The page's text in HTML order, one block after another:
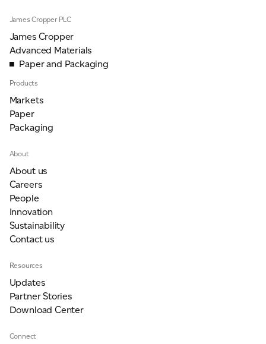
James Cropper PLC
James Cropper
Advanced Materials
Paper and Packaging
Products
Markets
Paper
Packaging
About
About us
Careers
People
Innovation
Sustainability
Contact us
Resources
Updates
Partner Stories
Download Center
Connect